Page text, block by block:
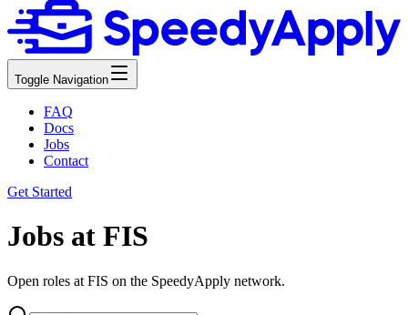
Toggle Navigation
FAQ
Docs
Jobs
Contact
Get Started
Jobs at FIS
Open roles at FIS on the SpeedyApply network.